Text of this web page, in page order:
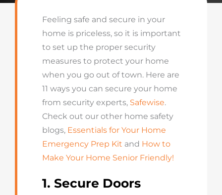
Feeling safe and secure in your
home is priceless, so it is important
to set up the proper security
measures to protect your home
when you go out of town. Here are
11 ways you can secure your home
from security experts, Safewise.
Check out our other home safety
blogs, Essentials for Your Home
Emergency Prep Kit and How to
Make Your Home Senior Friendly!
1. Secure Doors